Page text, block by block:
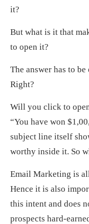
it?
But what is it that
to open it?
The answer has to
Right?
Will you click to
“You have won
subject line itself
worthy inside it. So
Email Marketing is
Hence it is also
this intent and does
prospects hard-